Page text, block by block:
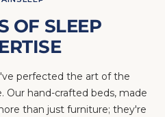
OF SLEEP
perfected the art of the
Our hand-crafted beds, made
than just furniture; they're